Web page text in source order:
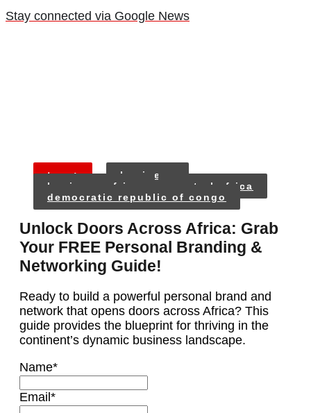
Stay connected via Google News
tags:
business
business africa
central africa
democratic republic of congo
Unlock Doors Across Africa: Grab
Your FREE Personal Branding &
Networking Guide!
Ready to build a powerful personal brand and
network that opens doors across Africa? This
guide provides the blueprint for thriving in the
continent’s dynamic business landscape.
Name*
Email *